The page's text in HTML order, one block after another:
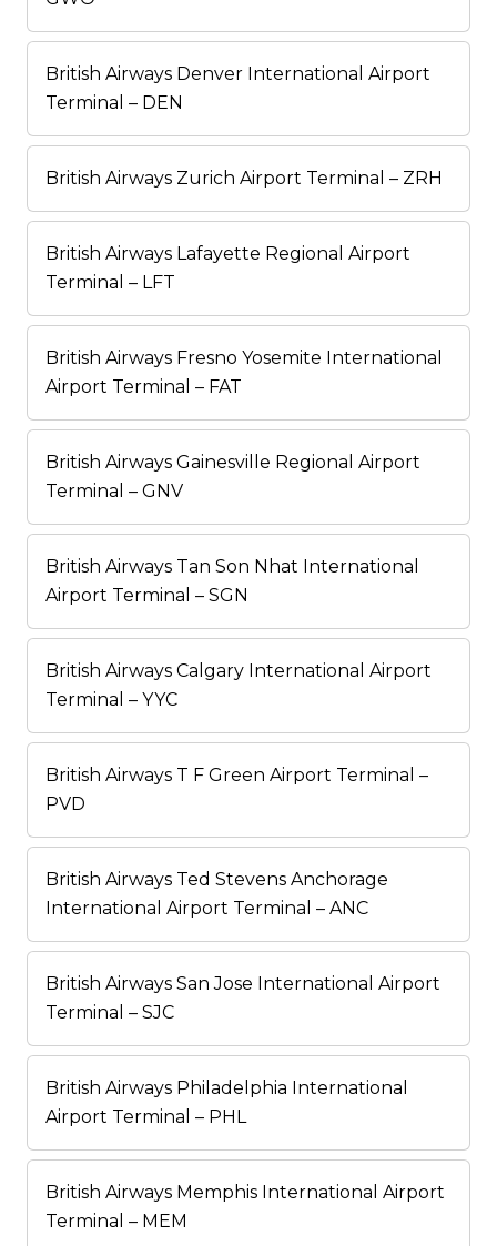
British Airways Denver International Airport
Terminal – DEN
British Airways Zurich Airport Terminal – ZRH
British Airways Lafayette Regional Airport
Terminal – LFT
British Airways Fresno Yosemite International
Airport Terminal – FAT
British Airways Gainesville Regional Airport
Terminal – GNV
British Airways Tan Son Nhat International
Airport Terminal – SGN
British Airways Calgary International Airport
Terminal – YYC
British Airways T F Green Airport Terminal –
PVD
British Airways Ted Stevens Anchorage
International Airport Terminal – ANC
British Airways San Jose International Airport
Terminal – SJC
British Airways Philadelphia International
Airport Terminal – PHL
British Airways Memphis International Airport
Terminal – MEM